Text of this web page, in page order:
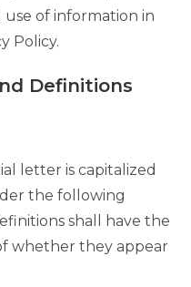
of information in
Policy.
Definitions
letter is capitalized
the following
shall have the
whether they appear